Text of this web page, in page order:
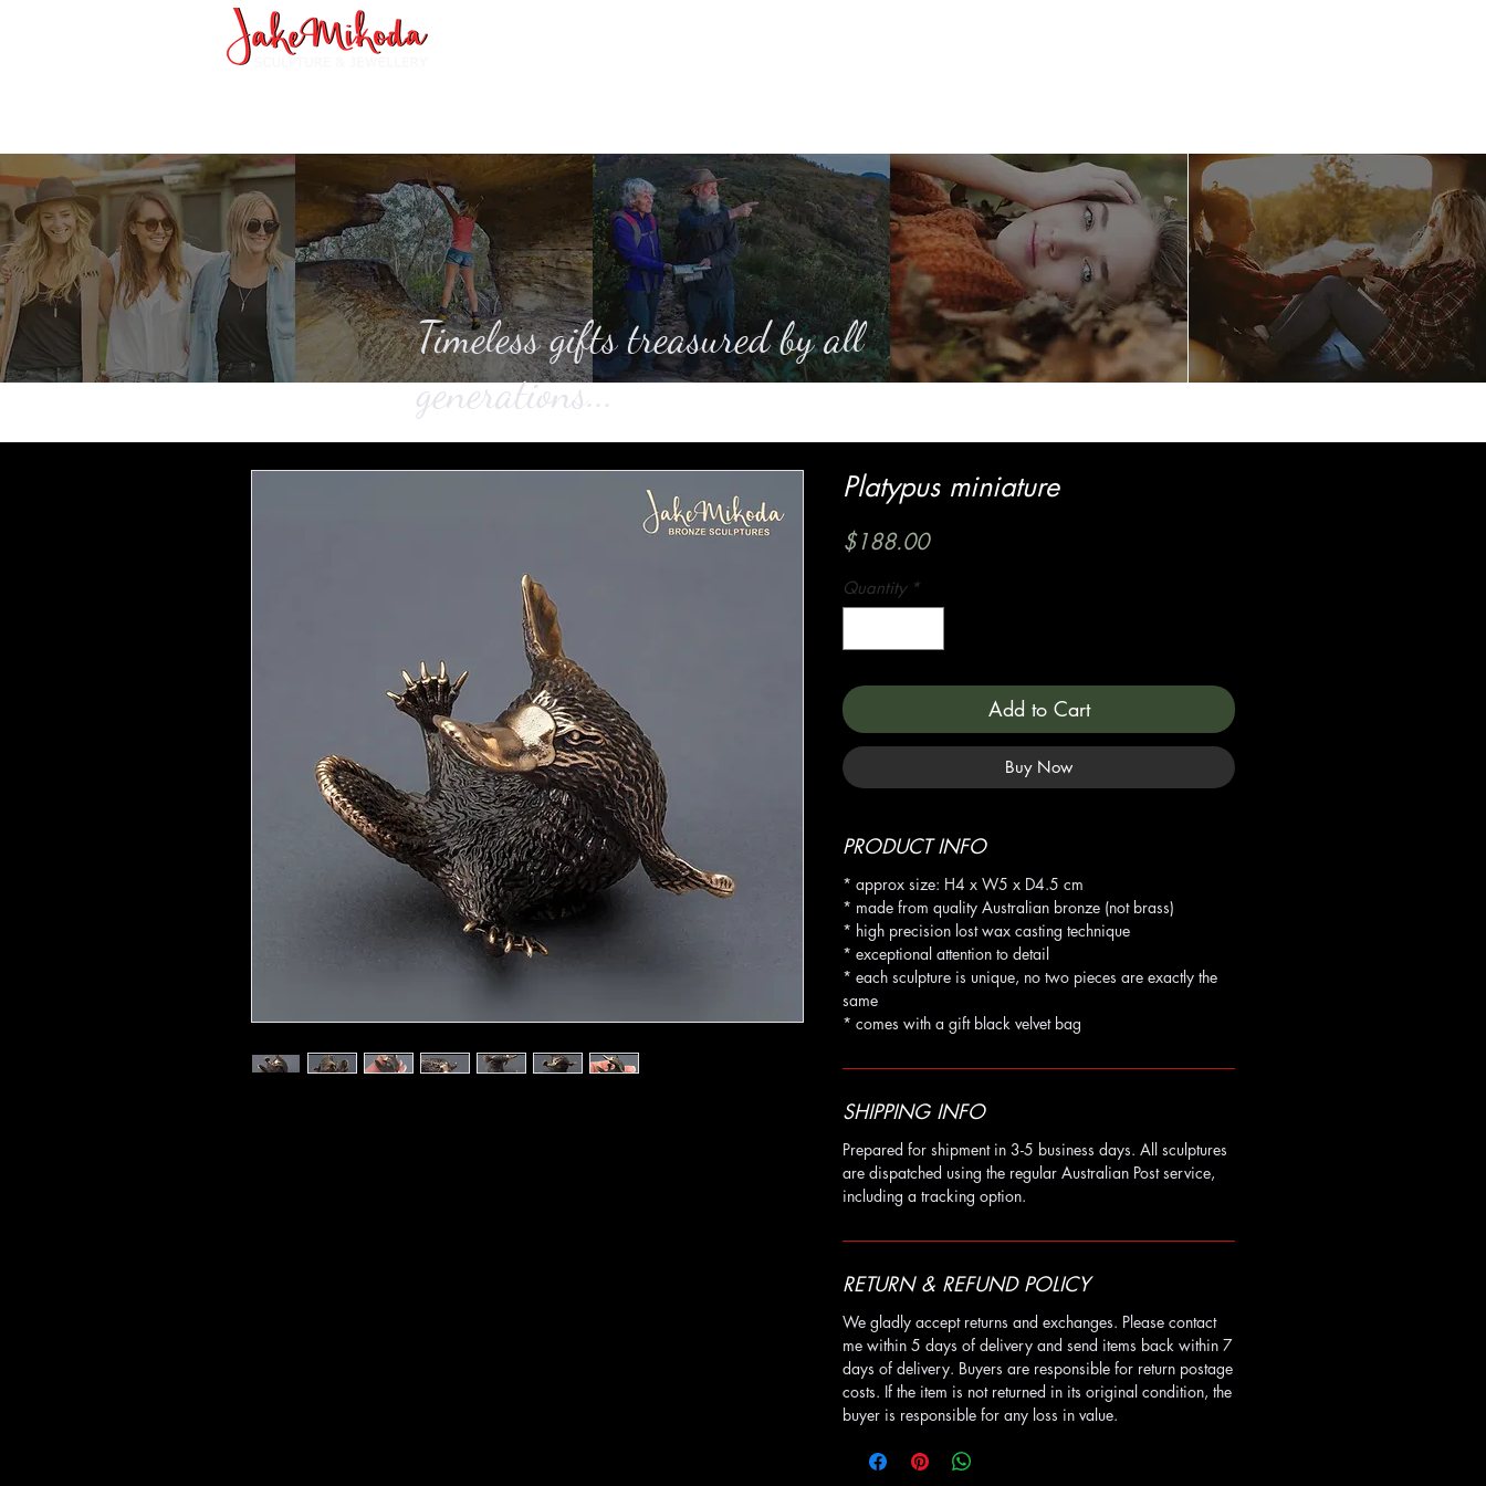
Timeless gifts treasured by all
generations...
Platypus miniature
$188.00Price
Quantity *
Add to Cart
Buy Now
PRODUCT INFO
* approx size: H4 x W5 x D4.5 cm
* made from quality Australian bronze (not brass)
* high precision lost wax casting technique
* exceptional attention to detail
* each sculpture is unique, no two pieces are exactly the
same
* comes with a gift black velvet bag
SHIPPING INFO
Prepared for shipment in 3-5 business days. All sculptures
are dispatched using the regular Australian Post service,
including a tracking option.
RETURN & REFUND POLICY
We gladly accept returns and exchanges. Please contact
me within 5 days of delivery and send items back within 7
days of delivery. Buyers are responsible for return postage
costs. If the item is not returned in its original condition, the
buyer is responsible for any loss in value.